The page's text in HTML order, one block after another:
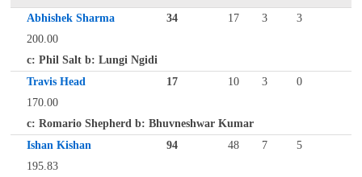
Abhishek Sharma 34 17 3
3
200.00
c: Phil Salt b: Lungi Ngidi
Travis Head
17 10 3
0
170.00
c: Romario Shepherd b: Bhuvneshwar Kumar
Ishan Kishan
94 48 7
5
195.83